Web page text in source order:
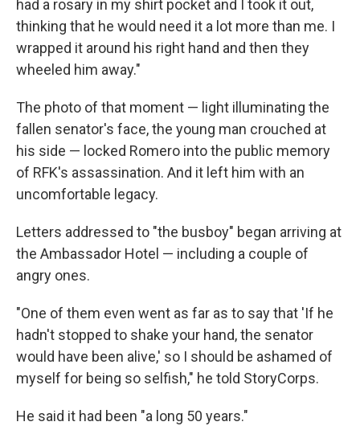
had a rosary in my shirt pocket and I took it out,
thinking that he would need it a lot more than me. I
wrapped it around his right hand and then they
wheeled him away."
The photo of that moment — light illuminating the
fallen senator's face, the young man crouched at
his side — locked Romero into the public memory
of RFK's assassination. And it left him with an
uncomfortable legacy.
Letters addressed to "the busboy" began arriving at
the Ambassador Hotel — including a couple of
angry ones.
"One of them even went as far as to say that 'If he
hadn't stopped to shake your hand, the senator
would have been alive,' so I should be ashamed of
myself for being so selfish," he told StoryCorps.
He said it had been "a long 50 years."